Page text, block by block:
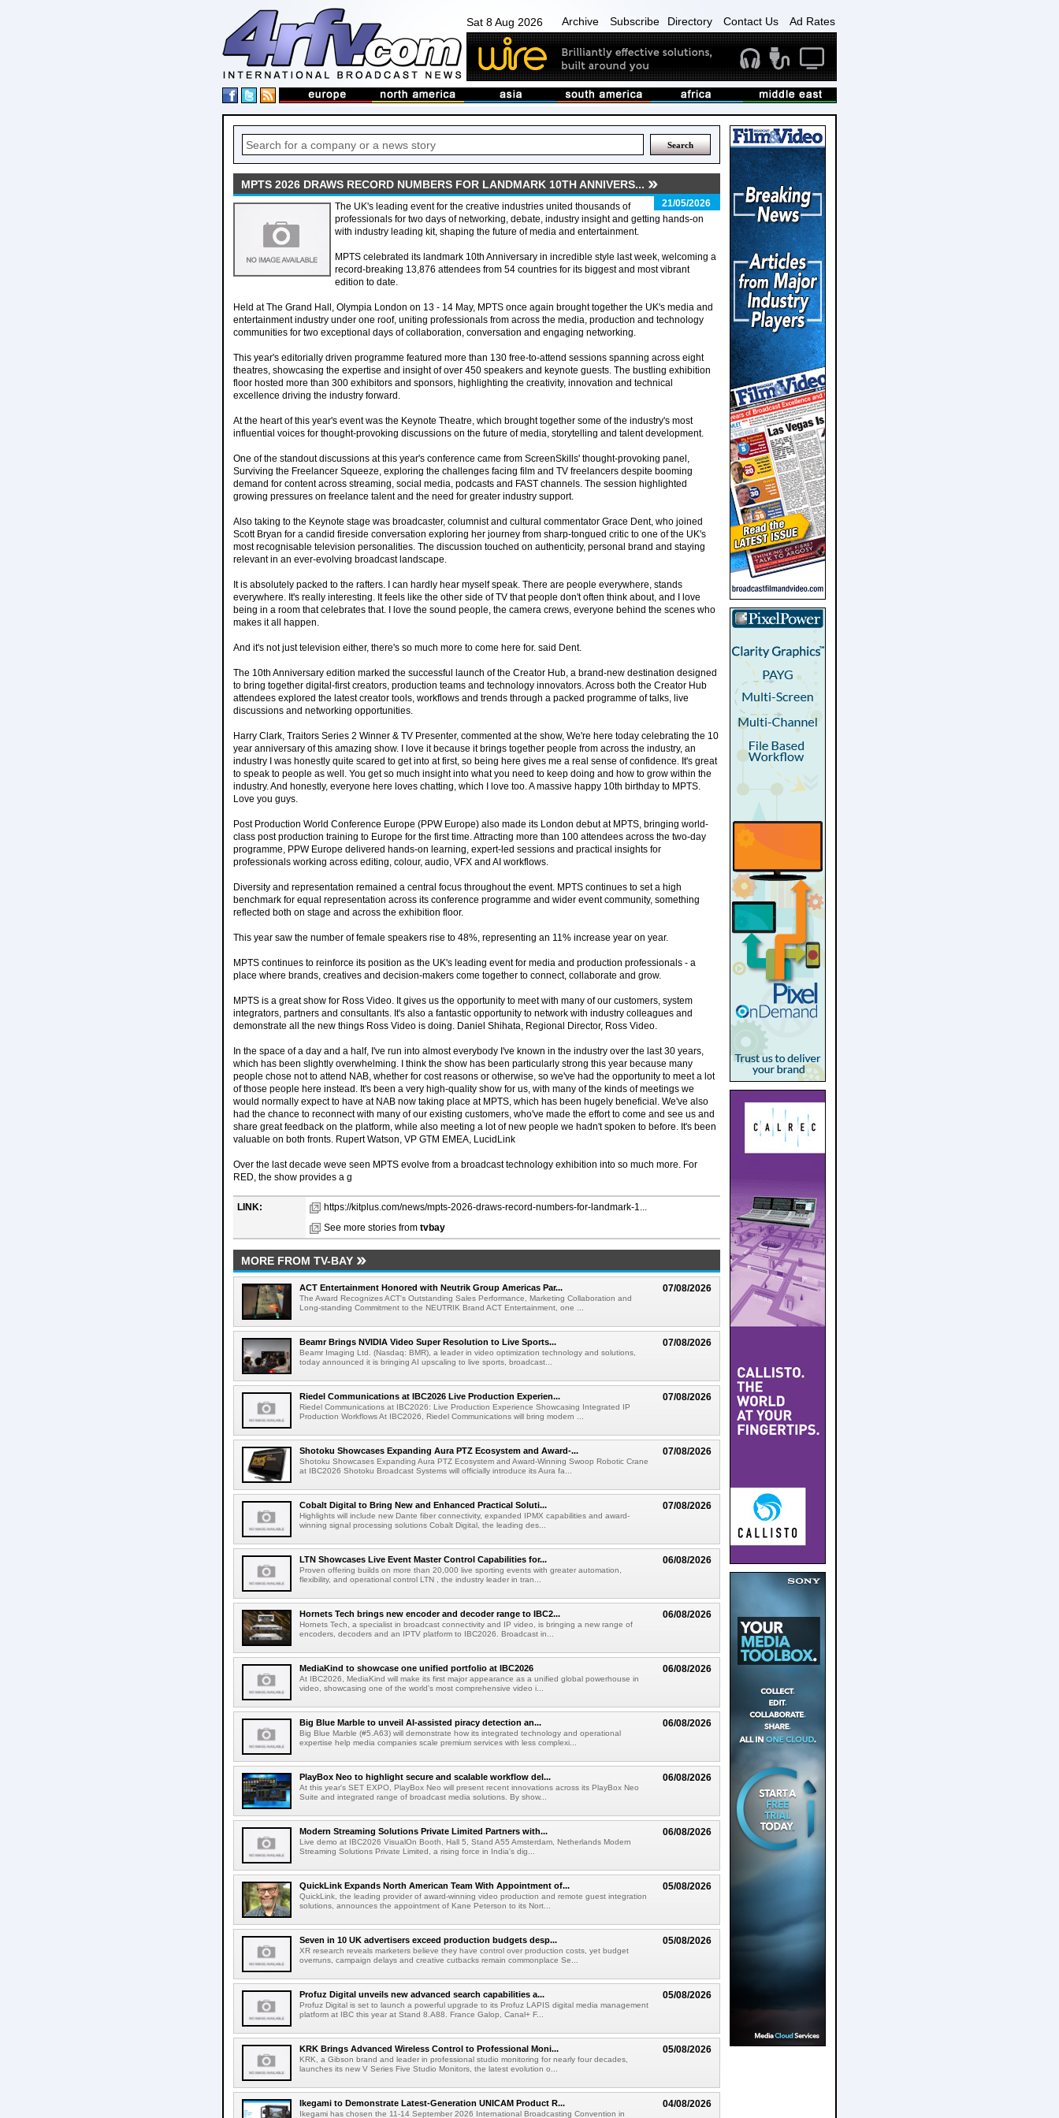
Sat 8 Aug 2026 Archive Subscribe Directory Contact Us Ad Rates
MPTS 2026 DRAWS RECORD NUMBERS FOR LANDMARK 10TH ANNIVERS...
21/05/2026
The UK's leading event for the creative industries united thousands of
professionals for two days of networking, debate, industry insight and getting hands-on
with industry leading kit, shaping the future of media and entertainment.
MPTS celebrated its landmark 10th Anniversary in incredible style last week, welcoming a
record-breaking 13,876 attendees from 54 countries for its biggest and most vibrant
edition to date.
Held at The Grand Hall, Olympia London on 13 - 14 May, MPTS once again brought together the UK's media and
entertainment industry under one roof, uniting professionals from across the media, production and technology
communities for two exceptional days of collaboration, conversation and engaging networking.
This year's editorially driven programme featured more than 130 free-to-attend sessions spanning across eight
theatres, showcasing the expertise and insight of over 450 speakers and keynote guests. The bustling exhibition
floor hosted more than 300 exhibitors and sponsors, highlighting the creativity, innovation and technical
excellence driving the industry forward.
At the heart of this year's event was the Keynote Theatre, which brought together some of the industry's most
influential voices for thought-provoking discussions on the future of media, storytelling and talent development.
One of the standout discussions at this year's conference came from ScreenSkills' thought-provoking panel,
Surviving the Freelancer Squeeze, exploring the challenges facing film and TV freelancers despite booming
demand for content across streaming, social media, podcasts and FAST channels. The session highlighted
growing pressures on freelance talent and the need for greater industry support.
Also taking to the Keynote stage was broadcaster, columnist and cultural commentator Grace Dent, who joined
Scott Bryan for a candid fireside conversation exploring her journey from sharp-tongued critic to one of the UK's
most recognisable television personalities. The discussion touched on authenticity, personal brand and staying
relevant in an ever-evolving broadcast landscape.
It is absolutely packed to the rafters. I can hardly hear myself speak. There are people everywhere, stands
everywhere. It's really interesting. It feels like the other side of TV that people don't often think about, and I love
being in a room that celebrates that. I love the sound people, the camera crews, everyone behind the scenes who
makes it all happen.
And it's not just television either, there's so much more to come here for. said Dent.
The 10th Anniversary edition marked the successful launch of the Creator Hub, a brand-new destination designed
to bring together digital-first creators, production teams and technology innovators. Across both the Creator Hub
attendees explored the latest creator tools, workflows and trends through a packed programme of talks, live
discussions and networking opportunities.
Harry Clark, Traitors Series 2 Winner & TV Presenter, commented at the show, We're here today celebrating the 10
year anniversary of this amazing show. I love it because it brings together people from across the industry, an
industry I was honestly quite scared to get into at first, so being here gives me a real sense of confidence. It's great
to speak to people as well. You get so much insight into what you need to keep doing and how to grow within the
industry. And honestly, everyone here loves chatting, which I love too. A massive happy 10th birthday to MPTS.
Love you guys.
Post Production World Conference Europe (PPW Europe) also made its London debut at MPTS, bringing world-
class post production training to Europe for the first time. Attracting more than 100 attendees across the two-day
programme, PPW Europe delivered hands-on learning, expert-led sessions and practical insights for
professionals working across editing, colour, audio, VFX and AI workflows.
Diversity and representation remained a central focus throughout the event. MPTS continues to set a high
benchmark for equal representation across its conference programme and wider event community, something
reflected both on stage and across the exhibition floor.
This year saw the number of female speakers rise to 48%, representing an 11% increase year on year.
MPTS continues to reinforce its position as the UK's leading event for media and production professionals - a
place where brands, creatives and decision-makers come together to connect, collaborate and grow.
MPTS is a great show for Ross Video. It gives us the opportunity to meet with many of our customers, system
integrators, partners and consultants. It's also a fantastic opportunity to network with industry colleagues and
demonstrate all the new things Ross Video is doing. Daniel Shihata, Regional Director, Ross Video.
In the space of a day and a half, I've run into almost everybody I've known in the industry over the last 30 years,
which has been slightly overwhelming. I think the show has been particularly strong this year because many
people chose not to attend NAB, whether for cost reasons or otherwise, so we've had the opportunity to meet a lot
of those people here instead. It's been a very high-quality show for us, with many of the kinds of meetings we
would normally expect to have at NAB now taking place at MPTS, which has been hugely beneficial. We've also
had the chance to reconnect with many of our existing customers, who've made the effort to come and see us and
share great feedback on the platform, while also meeting a lot of new people we hadn't spoken to before. It's been
valuable on both fronts. Rupert Watson, VP GTM EMEA, LucidLink
Over the last decade weve seen MPTS evolve from a broadcast technology exhibition into so much more. For
RED, the show provides a g
LINK:
https://kitplus.com/news/mpts-2026-draws-record-numbers-for-landmark-1...
See more stories from tvbay
MORE FROM TV-BAY
07/08/2026
ACT Entertainment Honored with Neutrik Group Americas Par...
The Award Recognizes ACT's Outstanding Sales Performance, Marketing Collaboration and
Long-standing Commitment to the NEUTRIK Brand ACT Entertainment, one ...
07/08/2026
Beamr Brings NVIDIA Video Super Resolution to Live Sports...
Beamr Imaging Ltd. (Nasdaq: BMR), a leader in video optimization technology and solutions,
today announced it is bringing AI upscaling to live sports, broadcast...
07/08/2026
Riedel Communications at IBC2026 Live Production Experien...
Riedel Communications at IBC2026: Live Production Experience Showcasing Integrated IP
Production Workflows At IBC2026, Riedel Communications will bring modern ...
07/08/2026
Shotoku Showcases Expanding Aura PTZ Ecosystem and Award-...
Shotoku Showcases Expanding Aura PTZ Ecosystem and Award-Winning Swoop Robotic Crane
at IBC2026 Shotoku Broadcast Systems will officially introduce its Aura fa...
07/08/2026
Cobalt Digital to Bring New and Enhanced Practical Soluti...
Highlights will include new Dante fiber connectivity, expanded IPMX capabilities and award-
winning signal processing solutions Cobalt Digital, the leading des...
06/08/2026
LTN Showcases Live Event Master Control Capabilities for...
Proven offering builds on more than 20,000 live sporting events with greater automation,
flexibility, and operational control LTN , the industry leader in tran...
06/08/2026
Hornets Tech brings new encoder and decoder range to IBC2...
Hornets Tech, a specialist in broadcast connectivity and IP video, is bringing a new range of
encoders, decoders and an IPTV platform to IBC2026. Broadcast in...
06/08/2026
MediaKind to showcase one unified portfolio at IBC2026
At IBC2026, MediaKind will make its first major appearance as a unified global powerhouse in
video, showcasing one of the world's most comprehensive video i...
06/08/2026
Big Blue Marble to unveil AI-assisted piracy detection an...
Big Blue Marble (#5.A63) will demonstrate how its integrated technology and operational
expertise help media companies scale premium services with less complexi...
06/08/2026
PlayBox Neo to highlight secure and scalable workflow del...
At this year's SET EXPO, PlayBox Neo will present recent innovations across its PlayBox Neo
Suite and integrated range of broadcast media solutions. By show...
06/08/2026
Modern Streaming Solutions Private Limited Partners with...
Live demo at IBC2026 VisualOn Booth, Hall 5, Stand A55 Amsterdam, Netherlands Modern
Streaming Solutions Private Limited, a rising force in India's dig...
05/08/2026
QuickLink Expands North American Team With Appointment of...
QuickLink, the leading provider of award-winning video production and remote guest integration
solutions, announces the appointment of Kane Peterson to its Nort...
05/08/2026
Seven in 10 UK advertisers exceed production budgets desp...
XR research reveals marketers believe they have control over production costs, yet budget
overruns, campaign delays and creative cutbacks remain commonplace Se...
05/08/2026
Profuz Digital unveils new advanced search capabilities a...
Profuz Digital is set to launch a powerful upgrade to its Profuz LAPIS digital media management
platform at IBC this year at Stand 8.A88. France Galop, Canal+ F...
05/08/2026
KRK Brings Advanced Wireless Control to Professional Moni...
KRK, a Gibson brand and leader in professional studio monitoring for nearly four decades,
launches its new V Series Five Studio Monitors, the latest evolution o...
04/08/2026
Ikegami to Demonstrate Latest-Generation UNICAM Product R...
Ikegami has chosen the 11-14 September 2026 International Broadcasting Convention in